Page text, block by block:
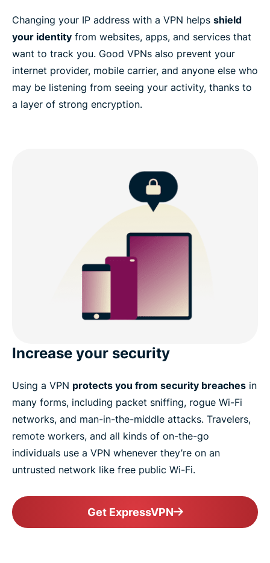
Changing your IP address with a VPN helps shield
your identity from websites, apps, and services that
want to track you. Good VPNs also prevent your
internet provider, mobile carrier, and anyone else who
may be listening from seeing your activity, thanks to
a layer of strong encryption.
Increase your security
Using a VPN protects you from security breaches in
many forms, including packet sniffing, rogue Wi-Fi
networks, and man-in-the-middle attacks. Travelers,
remote workers, and all kinds of on-the-go
individuals use a VPN whenever they’re on an
untrusted network like free public Wi-Fi.
Get ExpressVPN